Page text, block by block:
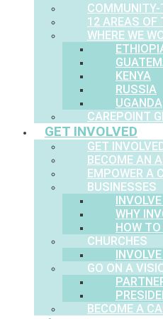
12 AREAS OF
WHERE WE
KENYA
RUSSIA
UGANDA
CAREPOINT
GET INVOLVED
GET
BECOME AN
EMPOWER A
BUSINESSES
WHY
HOW
CHURCHES
GO ON A
BECOME A